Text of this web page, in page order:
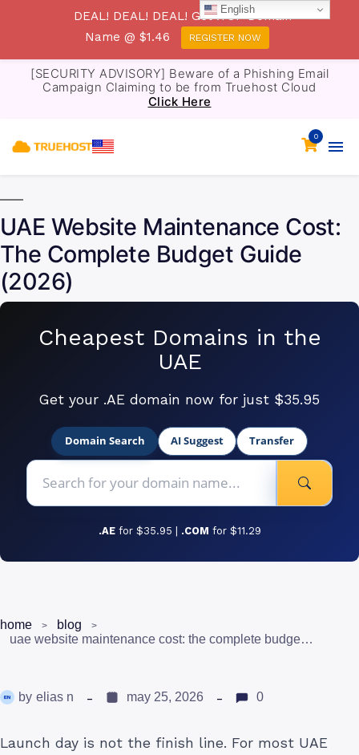
[SECURITY ADVISORY] Beware of a Phishing Email
Campaign Claiming to be from Truehost Cloud
Click Here
0
UAE Website Maintenance Cost:
The Complete Budget Guide
(2026)
Cheapest Domains in the
UAE
Get your .AE domain now for just $35.95
Domain Search AI Suggest Transfer
.AE for $35.95 | .COM for $11.29
home
blog
uae website maintenance cost: the complete budget guide (2026)
by elias n may 25, 2026 0
Launch day is not the finish line. For most UAE
English
DEAL! DEAL! DEAL! Get .TOP Domain
Name @ $1.46
REGISTER NOW